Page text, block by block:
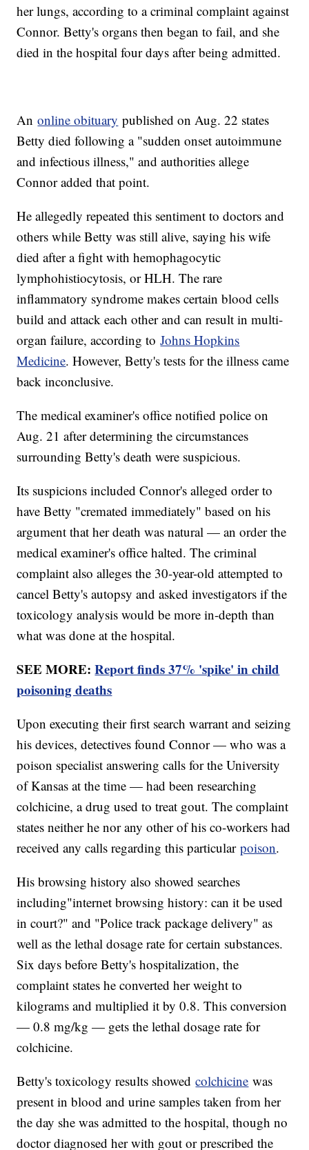
her lungs, according to a criminal complaint against
Connor. Betty's organs then began to fail, and she
died in the hospital four days after being admitted.
Anonline obituary published on Aug. 22 states
Betty died following a "sudden onset autoimmune
and infectious illness," and authorities allege
Connor added that point.
He allegedly repeated this sentiment to doctors and
others while Betty was still alive, saying his wife
died after a fight with hemophagocytic
lymphohistiocytosis, or HLH. The rare
inflammatory syndrome makes certain blood cells
build and attack each other and can result in multi-
organ failure, according toJohns Hopkins
Medicine. However, Betty's tests for the illness came
back inconclusive.
The medical examiner's office notified police on
Aug. 21 after determining the circumstances
surrounding Betty's death were suspicious.
Its suspicions included Connor's alleged order to
have Betty "cremated immediately" based on his
argument that her death was natural — an order the
medical examiner's office halted. The criminal
complaint also alleges the 30-year-old attempted to
cancel Betty's autopsy and asked investigators if the
toxicology analysis would be more in-depth than
what was done at the hospital.
SEE MORE:Report finds 37% 'spike' in child
poisoning deaths
Upon executing their first search warrant and seizing
his devices, detectives found Connor — who was a
poison specialist answering calls for the University
of Kansas at the time — had been researching
colchicine, a drug used to treat gout. The complaint
states neither he nor any other of his co-workers had
received any calls regarding this particularpoison.
His browsing history also showed searches
including"internet browsing history: can it be used
in court?" and "Police track package delivery" as
well as the lethal dosage rate for certain substances.
Six days before Betty's hospitalization, the
complaint states he converted her weight to
kilograms and multiplied it by 0.8. This conversion
— 0.8 mg/kg — gets the lethal dosage rate for
colchicine.
Betty's toxicology results showedcolchicine was
present in blood and urine samples taken from her
the day she was admitted to the hospital, though no
doctor diagnosed her with gout or prescribed the